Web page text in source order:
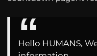
Hello HUMANS,